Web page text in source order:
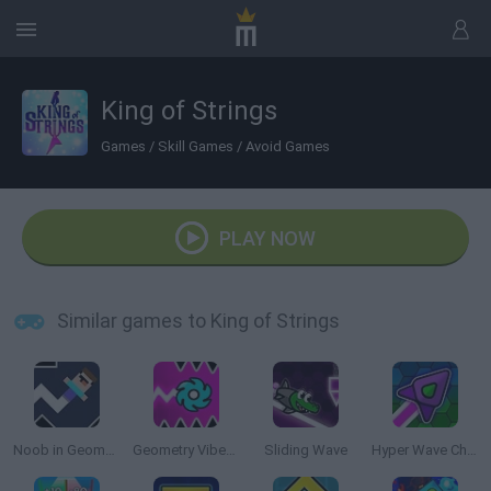
King of Strings
Games / Skill Games / Avoid Games
PLAY NOW
Similar games to King of Strings
Noob in Geometry Dash Geometry Vibes X-Ball Sliding Wave Hyper Wave Challenge